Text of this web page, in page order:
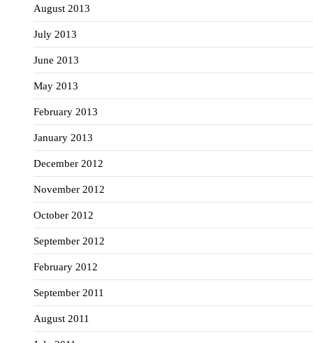
August 2013
July 2013
June 2013
May 2013
February 2013
January 2013
December 2012
November 2012
October 2012
September 2012
February 2012
September 2011
August 2011